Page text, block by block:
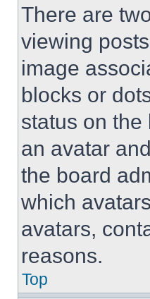
There are
viewing
image
blocks or
status on
an avatar
the board
which
avatars,
reasons.
Top